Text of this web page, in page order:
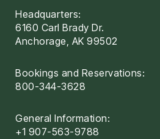
Headquarters:
6160 Carl Brady Dr.
Anchorage, AK 99502
Bookings and Reservations:
800-344-3628
General Information:
+1 907-563-9788